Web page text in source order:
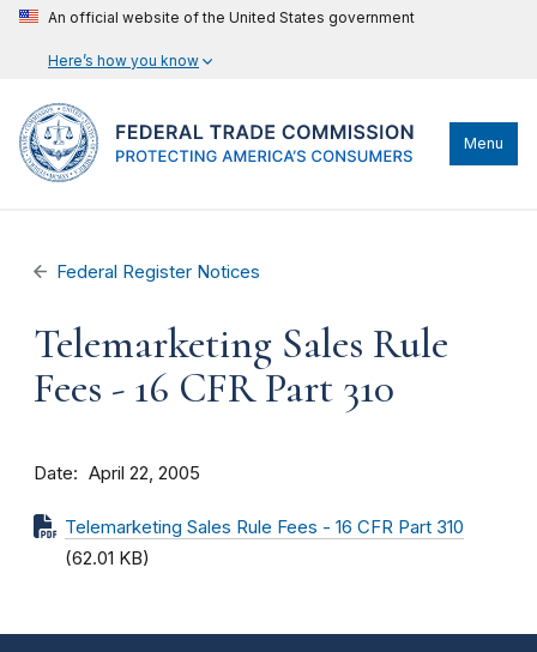
An official website of the United States government
Here’s how you know
Menu
Federal Register Notices
Telemarketing Sales Rule
Fees - 16 CFR Part 310
Date April 22, 2005
Telemarketing Sales Rule Fees - 16 CFR Part 310
(62.01 KB)